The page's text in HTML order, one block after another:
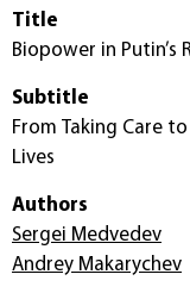
Title
Biopower in Putin’s
Subtitle
From Taking Care
Lives
Authors
Sergei Medvedev
Andrey Makarychev